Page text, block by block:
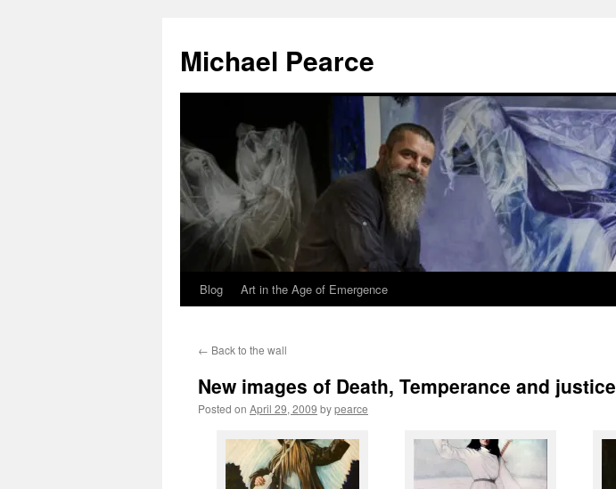
content
Michael Pearce
Blog Art in the Age of Emergence
← Back to the wall
New images of Death, Temperance and justice
Posted on April 29, 2009 bypearce